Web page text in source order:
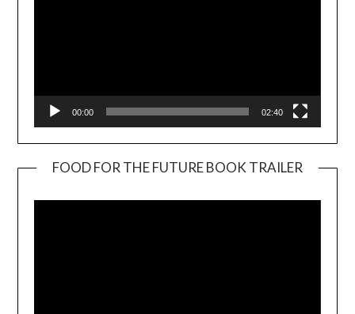
00:00 02:40
FOOD FOR THE FUTURE BOOK TRAILER